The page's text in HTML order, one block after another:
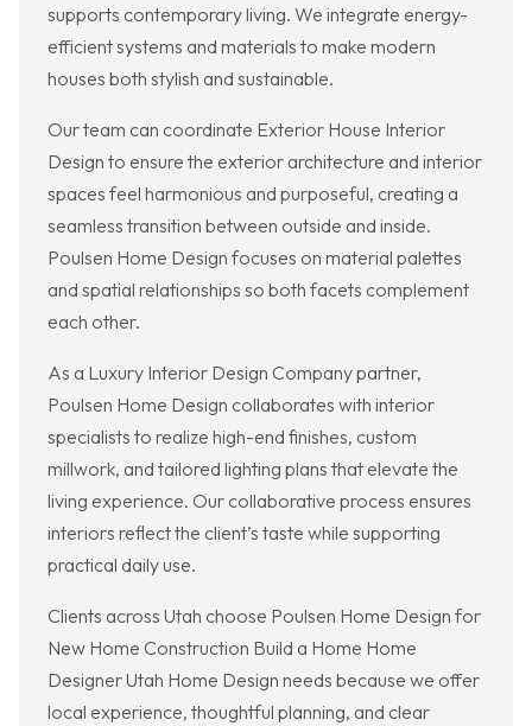
supports contemporary living. We integrate energy-
efficient systems and materials to make modern
houses both stylish and sustainable.
Our team can coordinate Exterior House Interior
Design to ensure the exterior architecture and interior
spaces feel harmonious and purposeful, creating a
seamless transition between outside and inside.
Poulsen Home Design focuses on material palettes
and spatial relationships so both facets complement
each other.
As a Luxury Interior Design Company partner,
Poulsen Home Design collaborates with interior
specialists to realize high-end finishes, custom
millwork, and tailored lighting plans that elevate the
living experience. Our collaborative process ensures
interiors reflect the client’s taste while supporting
practical daily use.
Clients across Utah choose Poulsen Home Design for
New Home Construction Build a Home Home
Designer Utah Home Design needs because we offer
local experience, thoughtful planning, and clear